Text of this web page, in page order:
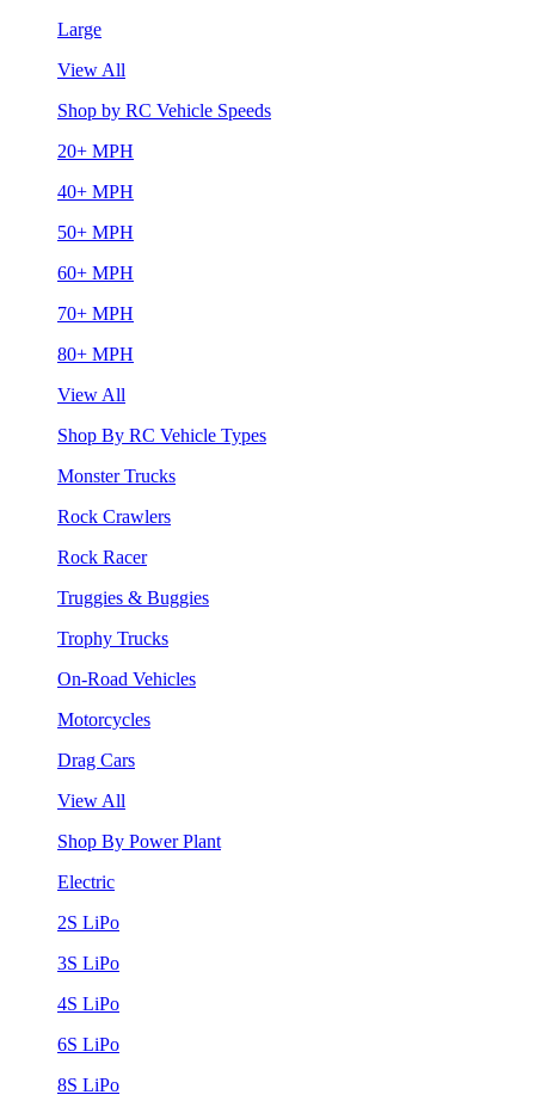
Large
View All
Shop by RC Vehicle Speeds
20+ MPH
40+ MPH
50+ MPH
60+ MPH
70+ MPH
80+ MPH
View All
Shop By RC Vehicle Types
Monster Trucks
Rock Crawlers
Rock Racer
Truggies & Buggies
Trophy Trucks
On-Road Vehicles
Motorcycles
Drag Cars
View All
Shop By Power Plant
Electric
2S LiPo
3S LiPo
4S LiPo
6S LiPo
8S LiPo